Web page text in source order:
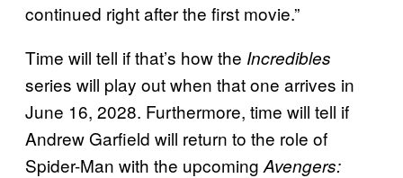
continued right after the first movie.”
Time will tell if that’s how the Incredibles
series will play out when that one arrives in
June 16, 2028. Furthermore, time will tell if
Andrew Garfield will return to the role of
Spider-Man with the upcoming Avengers: